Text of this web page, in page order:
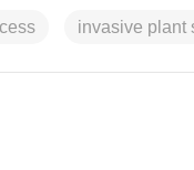
invasive plant